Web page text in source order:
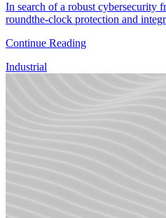
In search of a robust cybersecurity
roundthe-clock protection and
Continue Reading
Industrial